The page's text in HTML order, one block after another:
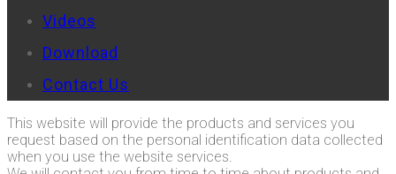
Videos
Download
Contact Us
This website will provide the products and services you
request based on the personal identification data collected
when you use the website services.